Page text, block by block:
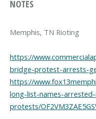
NOTES
Memphis, TN Rioting
https://
bridge-protest-arrests-
https://
long-list-names-
protests/